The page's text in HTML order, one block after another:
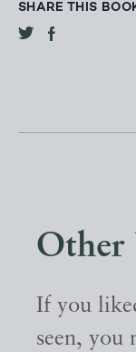
SHARE THIS
Other
If you
seen, you